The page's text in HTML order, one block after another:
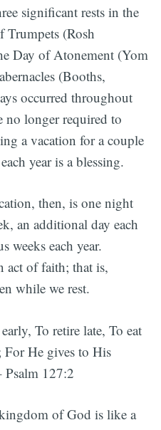
significant rests in the
Trumpets (Rosh
Day of Atonement (Yom
(Booths,
occurred throughout
no longer required to
a vacation for a couple
year is a blessing.
then, is one night
an additional day each
weeks each year.
act of faith; that is,
while we rest.
To retire late, To eat
He gives to His
Psalm 127:2
of God is like a